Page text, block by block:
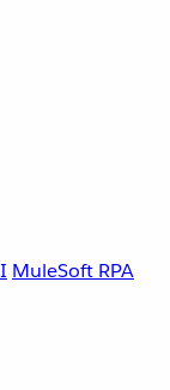
MuleSoft RPA